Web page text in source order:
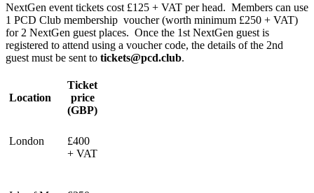
NextGen event tickets cost £125 + VAT per head. Members can use
1 PCD Club membership voucher (worth minimum £250 + VAT)
for 2 NextGen guest places. Once the 1st NextGen guest is
registered to attend using a voucher code, the details of the 2nd
guest must be sent to tickets@pcd.club.
Location
Ticket
price
(GBP)
London
£400
+ VAT